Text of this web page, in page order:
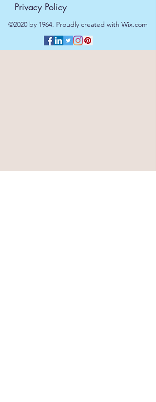
Privacy Policy
©2020 by 1964. Proudly created with Wix.com